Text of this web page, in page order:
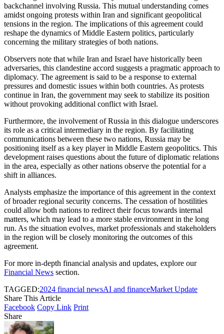
backchannel involving Russia. This mutual understanding comes
amidst ongoing protests within Iran and significant geopolitical
tensions in the region. The implications of this agreement could
reshape the dynamics of Middle Eastern politics, particularly
concerning the military strategies of both nations.
Observers note that while Iran and Israel have historically been
adversaries, this clandestine accord suggests a pragmatic approach to
diplomacy. The agreement is said to be a response to external
pressures and domestic issues within both countries. As protests
continue in Iran, the government may seek to stabilize its position
without provoking additional conflict with Israel.
Furthermore, the involvement of Russia in this dialogue underscores
its role as a critical intermediary in the region. By facilitating
communications between these two nations, Russia may be
positioning itself as a key player in Middle Eastern geopolitics. This
development raises questions about the future of diplomatic relations
in the area, especially as other nations observe the potential for a
shift in alliances.
Analysts emphasize the importance of this agreement in the context
of broader regional security concerns. The cessation of hostilities
could allow both nations to redirect their focus towards internal
matters, which may lead to a more stable environment in the long
run. As the situation evolves, market professionals and stakeholders
in the region will be closely monitoring the outcomes of this
agreement.
For more in-depth financial analysis and updates, explore our
Financial News section.
TAGGED:2024 financial newsAI and financeMarket Update
Share This Article
Facebook Copy Link Print
Share